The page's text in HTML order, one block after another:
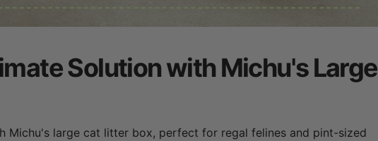
Solution with Michu's Large
Michu's large cat litter box, perfect for regal felines and pint-sized